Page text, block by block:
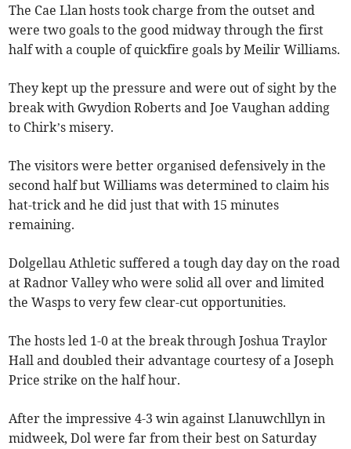
The Cae Llan hosts took charge from the outset and
were two goals to the good midway through the first
half with a couple of quickfire goals by Meilir Williams.
They kept up the pressure and were out of sight by the
break with Gwydion Roberts and Joe Vaughan adding
to Chirk’s misery.
The visitors were better organised defensively in the
second half but Williams was determined to claim his
hat-trick and he did just that with 15 minutes
remaining.
Dolgellau Athletic suffered a tough day day on the road
at Radnor Valley who were solid all over and limited
the Wasps to very few clear-cut opportunities.
The hosts led 1-0 at the break through Joshua Traylor
Hall and doubled their advantage courtesy of a Joseph
Price strike on the half hour.
After the impressive 4-3 win against Llanuwchllyn in
midweek, Dol were far from their best on Saturday